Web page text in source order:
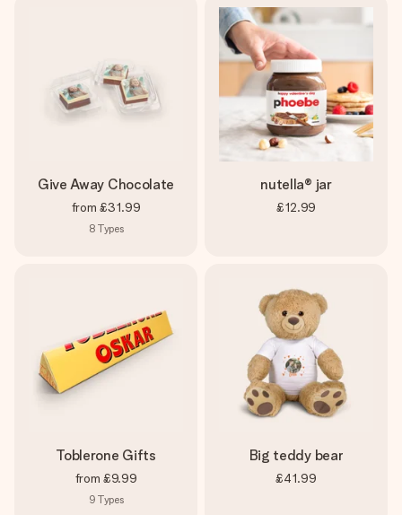
Give Away Chocolate
from £31.99
8 Types
nutella® jar
£12.99
Toblerone Gifts
from £9.99
9 Types
Big teddy bear
£41.99